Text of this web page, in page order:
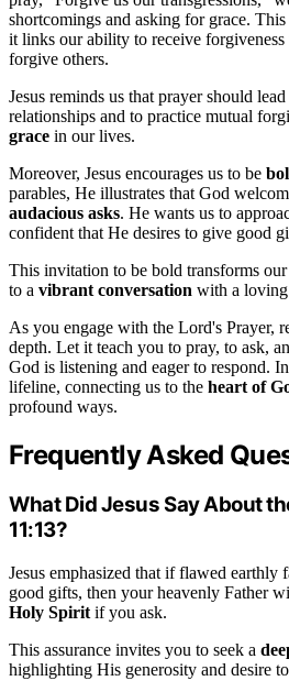
shortcomings and asking for grace.
it links our ability to receive
forgive others.
Jesus reminds us that prayer should
relationships and to practice mutual
grace in our lives.
Moreover, Jesus encourages us to be
parables, He illustrates that God
audacious asks. He wants us to
confident that He desires to give good
This invitation to be bold transforms
to a vibrant conversation with a loving
As you engage with the Lord's Prayer,
depth. Let it teach you to pray, to ask,
God is listening and eager to respond.
lifeline, connecting us to the heart of
profound ways.
Frequently Asked
What Did Jesus Say About
11:13?
Jesus emphasized that if flawed
good gifts, then your heavenly Father
Holy Spirit if you ask.
This assurance invites you to seek a
highlighting His generosity and desire